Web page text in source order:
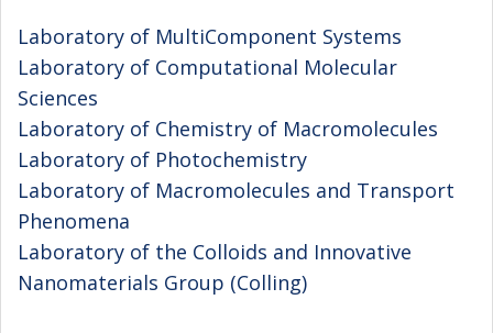
Laboratory of MultiComponent Systems
Laboratory of Computational Molecular
Sciences
Laboratory of Chemistry of Macromolecules
Laboratory of Photochemistry
Laboratory of Macromolecules and Transport
Phenomena
Laboratory of the Colloids and Innovative
Nanomaterials Group (Colling)